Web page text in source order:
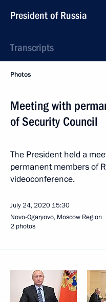
President of Russia
Transcripts
Photos
Meeting with
of Security Council
The President held a
permanent members of
videoconference.
July 24, 2020 15:30
Novo-Ogaryovo, Moscow Region
2 photos